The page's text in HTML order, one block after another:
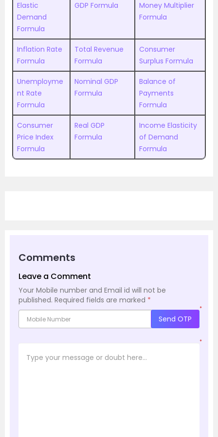
Elastic
Demand
Formula
GDP Formula
Money Multiplier
Formula
Inflation Rate
Formula
Total Revenue
Formula
Consumer
Surplus Formula
Unemployme
nt Rate
Formula
Nominal GDP
Formula
Balance of
Payments
Formula
Consumer
Price Index
Formula
Real GDP
Formula
Income Elasticity
of Demand
Formula
Comments
Leave a Comment
Your Mobile number and Email id will not be
published. Required fields are marked *
*
Send OTP
*